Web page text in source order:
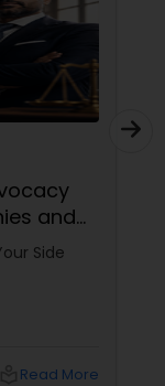
and
Side
Read More